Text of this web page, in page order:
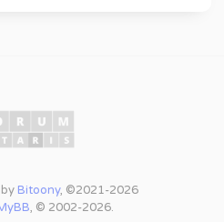
Bitoony, ©2021-2026
, © 2002-2026.